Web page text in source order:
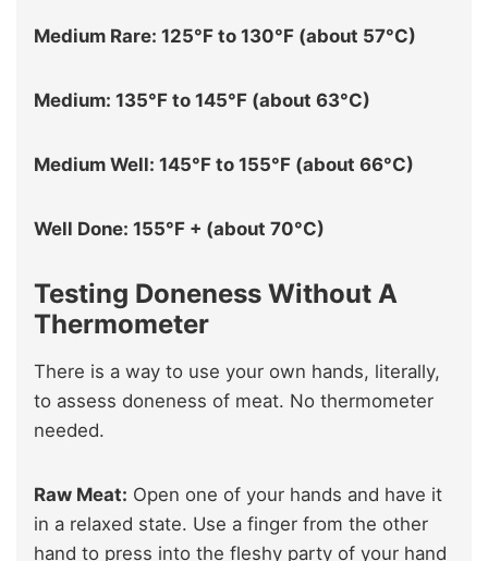
Medium Rare: 125°F to 130°F (about 57°C)
Medium: 135°F to 145°F (about 63°C)
Medium Well: 145°F to 155°F (about 66°C)
Well Done: 155°F + (about 70°C)
Testing Doneness Without A
Thermometer
There is a way to use your own hands, literally,
to assess doneness of meat. No thermometer
needed.
Raw Meat: Open one of your hands and have it
in a relaxed state. Use a finger from the other
hand to press into the fleshy party of your hand